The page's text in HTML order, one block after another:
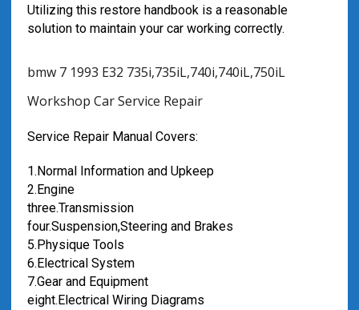
Utilizing this restore handbook is a reasonable
solution to maintain your car working correctly.
bmw 7 1993 E32 735i,735iL,740i,740iL,750iL
Workshop Car Service Repair
Service Repair Manual Covers:
1.Normal Information and Upkeep
2.Engine
three.Transmission
four.Suspension,Steering and Brakes
5.Physique Tools
6.Electrical System
7.Gear and Equipment
eight.Electrical Wiring Diagrams